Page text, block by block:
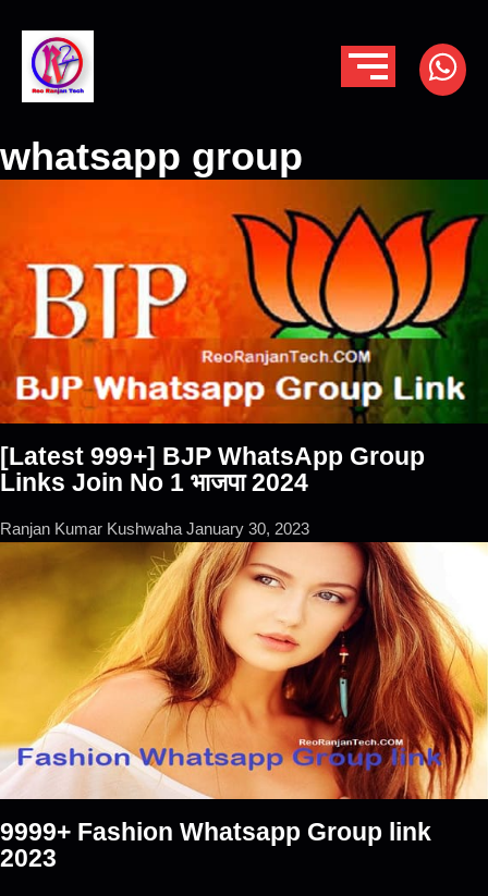
whatsapp group
[Latest 999+] BJP WhatsApp Group
Links Join No 1 भाजपा 2024
Ranjan Kumar Kushwaha January 30, 2023
9999+ Fashion Whatsapp Group link
2023